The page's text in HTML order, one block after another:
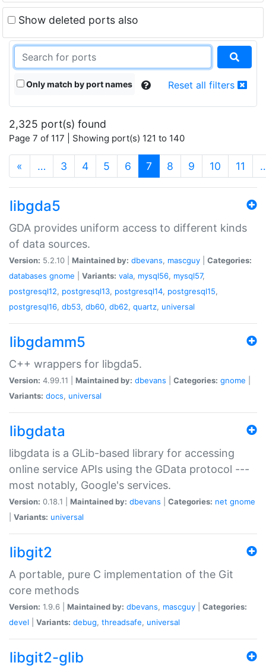
Show deleted ports also
Only match by port names Reset all filters
2,325 port(s) found
Page 7 of 117 | Showing port(s) 121 to 140
« … 3 4 5 6 7 (current)
8 9 10 11
libgda5
GDA provides uniform access to different kinds
of data sources.
Version: 5.2.10 | Maintained by: dbevans, mascguy
Categories:
databases gnome Variants: vala, mysql56, mysql57,
postgresql12, postgresql13, postgresql14, postgresql15,
postgresql16, db53, db60, db62, quartz, universal
libgdamm5
C++ wrappers for libgda5.
Version: 4.99.11 | Maintained by: dbevans Categories: gnome
Variants: docs, universal
libgdata
libgdata is a GLib-based library for accessing
online service APIs using the GData protocol ---
most notably, Google's services.
Version: 0.18.1 | Maintained by: dbevans Categories: net gnome
Variants: universal
libgit2
A portable, pure C implementation of the Git
core methods
Version: 1.9.6 | Maintained by: dbevans, mascguy
Categories:
devel
Variants: debug, threadsafe, universal
libgit2-glib